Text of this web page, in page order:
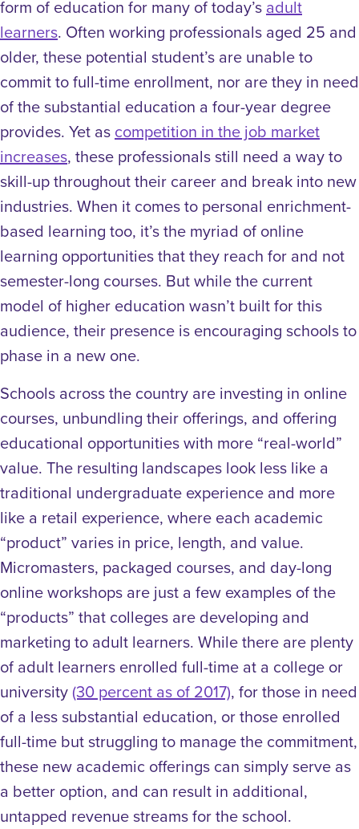
form of education for many of today’s adult
learners. Often working professionals aged 25 and
older, these potential student’s are unable to
commit to full-time enrollment, nor are they in need
of the substantial education a four-year degree
provides. Yet as competition in the job market
increases, these professionals still need a way to
skill-up throughout their career and break into new
industries. When it comes to personal enrichment-
based learning too, it’s the myriad of online
learning opportunities that they reach for and not
semester-long courses. But while the current
model of higher education wasn’t built for this
audience, their presence is encouraging schools to
phase in a new one.
Schools across the country are investing in online
courses, unbundling their offerings, and offering
educational opportunities with more “real-world”
value. The resulting landscapes look less like a
traditional undergraduate experience and more
like a retail experience, where each academic
“product” varies in price, length, and value.
Micromasters, packaged courses, and day-long
online workshops are just a few examples of the
“products” that colleges are developing and
marketing to adult learners. While there are plenty
of adult learners enrolled full-time at a college or
university (30 percent as of 2017), for those in need
of a less substantial education, or those enrolled
full-time but struggling to manage the commitment,
these new academic offerings can simply serve as
a better option, and can result in additional,
untapped revenue streams for the school.